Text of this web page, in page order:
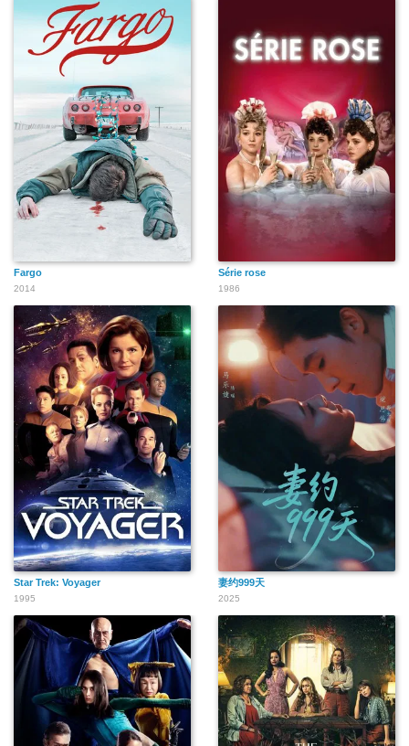
Fargo
2014
Série rose
1986
Star Trek: Voyager
1995
妻约999天
2025